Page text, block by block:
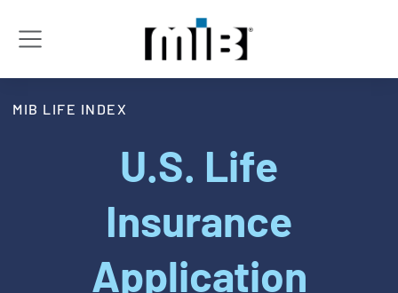
MIB LIFE INDEX
U.S. Life
Insurance
Application